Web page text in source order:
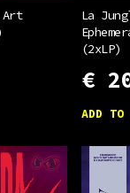
La
(2xLP)
€
ADD TO